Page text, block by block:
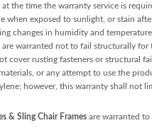
the time the warranty service is
when exposed to sunlight, or stain
changes in humidity and
are warranted not to fail structurally
cover rusting fasteners or structural
or any attempt to use the
however, this warranty shall not
& Sling Chair Framesare warranted to